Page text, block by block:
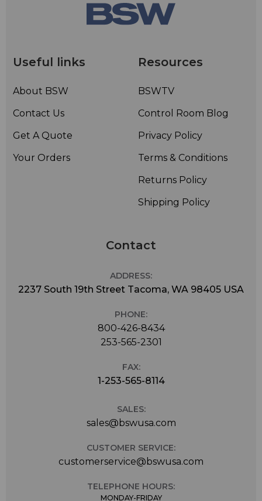
Useful links
About BSW
Contact Us
Get A Quote
Your Orders
Resources
BSWTV
Control Room Blog
Privacy Policy
Terms & Conditions
Returns Policy
Shipping Policy
Contact
ADDRESS:
2237 South 19th Street Tacoma, WA 98405 USA
PHONE:
800-426-8434
253-565-2301
FAX:
1-253-565-8114
SALES:
sales@bswusa.com
CUSTOMER SERVICE:
customerservice@bswusa.com
TELEPHONE HOURS:
MONDAY-FRIDAY